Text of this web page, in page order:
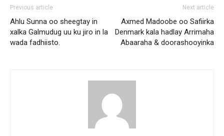
Previous article
Ahlu Sunna oo sheegtay in
xalka Galmudug uu ku jiro in la
wada fadhiisto.
Next article
Axmed Madoobe oo Safiirka
Denmark kala hadlay Arrimaha
Abaaraha & doorashooyinka